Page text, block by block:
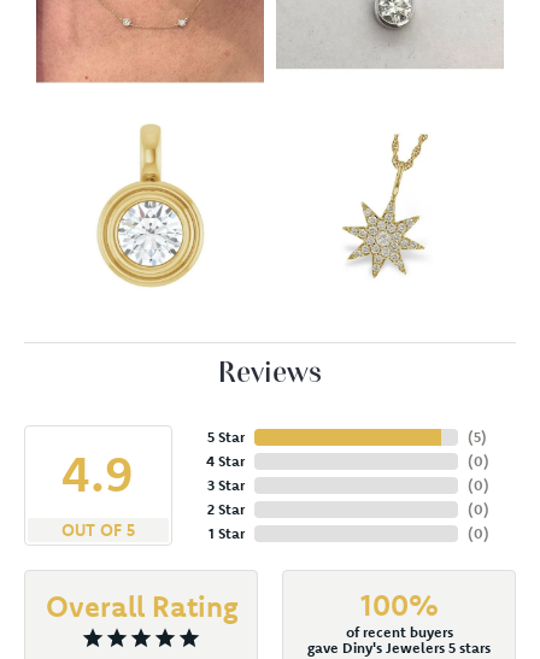
Reviews
4.9
OUT OF 5
5 Star
4 Star
3 Star
2 Star
1 Star
(5)
(0)
(0)
(0)
(0)
Overall Rating 100%
of recent buyers
gave Diny's Jewelers 5 stars